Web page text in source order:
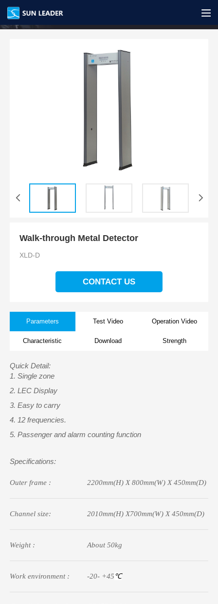
Walk-through Metal Detector
XLD-D
CONTACT US
Parameters Test Video Operation Video
Characteristic Download Strength
Quick Detail:
1. Single zone
2. LEC Display
3. Easy to carry
4. 12 frequencies.
5. Passenger and alarm counting function
Specifications:
Outer frame : 2200mm(H) X 800mm(W) X450mm(D)
Channel size: 2010mm(H) X700mm(W) X450mm(D)
Weight : About50kg
Work environment : -20- +45 ℃